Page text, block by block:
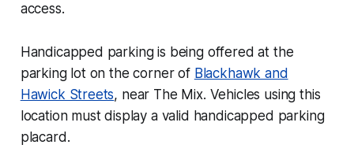
access.
Handicapped parking is being offered at the
parking lot on the corner of Blackhawk and
Hawick Streets, near The Mix. Vehicles using this
location must display a valid handicapped parking
placard.​